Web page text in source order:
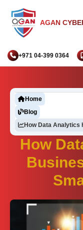
AGAN
+971 04-399 0364
Home
Blog
How Data Analytics
How